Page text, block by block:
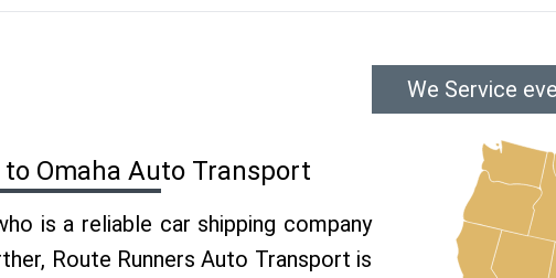
Omaha Auto Transport
is a reliable car shipping company
Route Runners Auto Transport is
We Service